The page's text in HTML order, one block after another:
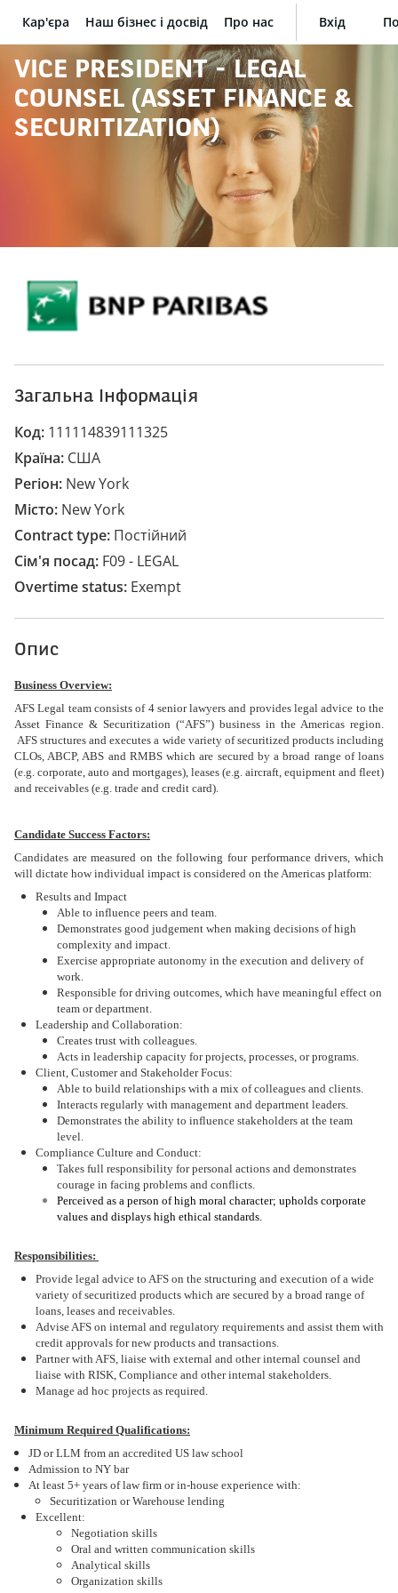
BNP Paribas
Кар'єра Наш бізнес і досвід Про нас Вхід
VICE PRESIDENT - LEGAL
COUNSEL (ASSET FINANCE &
SECURITIZATION)
Загальна Інформація
Код 111114839111325
Країна США
Регіон New York
Місто New York
Contract type Постійний
Сім'я посад F09 - LEGAL
Overtime status Exempt
Опис
Business Overview:
AFS Legal team consists of 4 senior lawyers and provides legal advice to the
Asset Finance & Securitization (“AFS”) business in the Americas region.
AFS structures and executes a wide variety of securitized products including
CLOs, ABCP, ABS and RMBS which are secured by a broad range of loans
(e.g. corporate, auto and mortgages), leases (e.g. aircraft, equipment and fleet)
and receivables (e.g. trade and credit card).
Candidate Success Factors:
Candidates are measured on the following four performance drivers, which
will dictate how individual impact is considered on the Americas platform:
Results and Impact
Able to influence peers and team.
Demonstrates good judgement when making decisions of high
complexity and impact.
Exercise appropriate autonomy in the execution and delivery of
work.
Responsible for driving outcomes, which have meaningful effect on
team or department.
Leadership and Collaboration:
Creates trust with colleagues.
Acts in leadership capacity for projects, processes, or programs.
Client, Customer and Stakeholder Focus:
Able to build relationships with a mix of colleagues and clients.
Interacts regularly with management and department leaders.
Demonstrates the ability to influence stakeholders at the team
level.
Compliance Culture and Conduct:
Takes full responsibility for personal actions and demonstrates
courage in facing problems and conflicts.
Perceived as a person of high moral character; upholds corporate
values and displays high ethical standards.
Responsibilities:
Provide legal advice to AFS on the structuring and execution of a wide
variety of securitized products which are secured by a broad range of
loans, leases and receivables.
Advise AFS on internal and regulatory requirements and assist them with
credit approvals for new products and transactions.
Partner with AFS, liaise with external and other internal counsel and
liaise with RISK, Compliance and other internal stakeholders.
Manage ad hoc projects as required.
Minimum Required Qualifications:
JD or LLM from an accredited US law school
Admission to NY bar
At least 5+ years of law firm or in-house experience with:
Securitization or Warehouse lending
Excellent:
Negotiation skills
Oral and written communication skills
Analytical skills
Organization skills